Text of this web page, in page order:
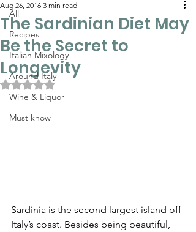
All
Recipes
Italian Mixology
Around Italy
Wine & Liquor
Must know
The Sardinian Diet May
Be the Secret to
Longevity
Aug 26, 2016 3 min read
Rated NaN out of 5 stars.
Sardinia is the second largest island off
Italy’s coast. Besides being beautiful,